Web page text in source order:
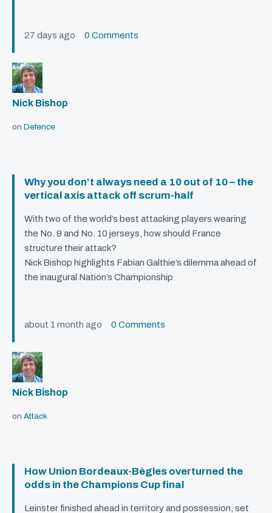
27 days ago 0 Comments
Nick Bishop
on Defence
Why you don’t always need a 10 out of 10 – the
vertical axis attack off scrum-half
With two of the world’s best attacking players wearing
the No. 9 and No. 10 jerseys, how should France
structure their attack?
Nick Bishop highlights Fabian Galthie’s dilemma ahead of
the inaugural Nation’s Championship
about 1 month ago 0 Comments
Nick Bishop
on Attack
How Union Bordeaux-Bègles overturned the
odds in the Champions Cup final
Leinster finished ahead in territory and possession, set